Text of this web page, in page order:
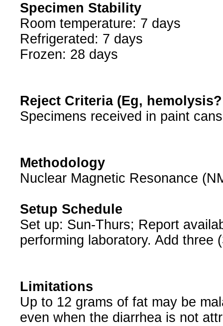
Specimen Stability
Room temperature: 7 days
Refrigerated: 7 days
Frozen: 28 days
Reject Criteria (Eg,
Specimens received in paint cans
Methodology
Nuclear Magnetic Resonance
Setup Schedule
Set up: Sun-Thurs; Report
performing laboratory. Add three
Limitations
Up to 12 grams of fat may be
even when the diarrhea is not